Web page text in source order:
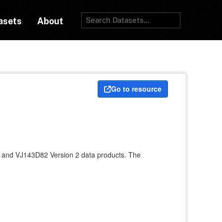
About
Go to resource
VJ143D82 Version 2 data products. The